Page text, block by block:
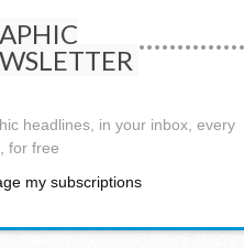
headlines, in your inbox, every
for free
my subscriptions